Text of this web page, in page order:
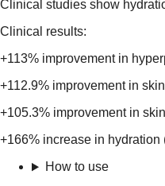
Clinical studies show
Clinical results:
+113% improvement in
+112.9% improvement in
+105.3% improvement in
+166% increase in hydration
How to use